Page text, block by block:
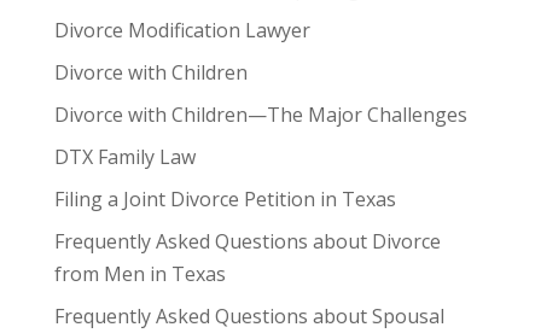
Divorce Modification Lawyer
Divorce with Children
Divorce with Children—The Major Challenges
DTX Family Law
Filing a Joint Divorce Petition in Texas
Frequently Asked Questions about Divorce
from Men in Texas
Frequently Asked Questions about Spousal